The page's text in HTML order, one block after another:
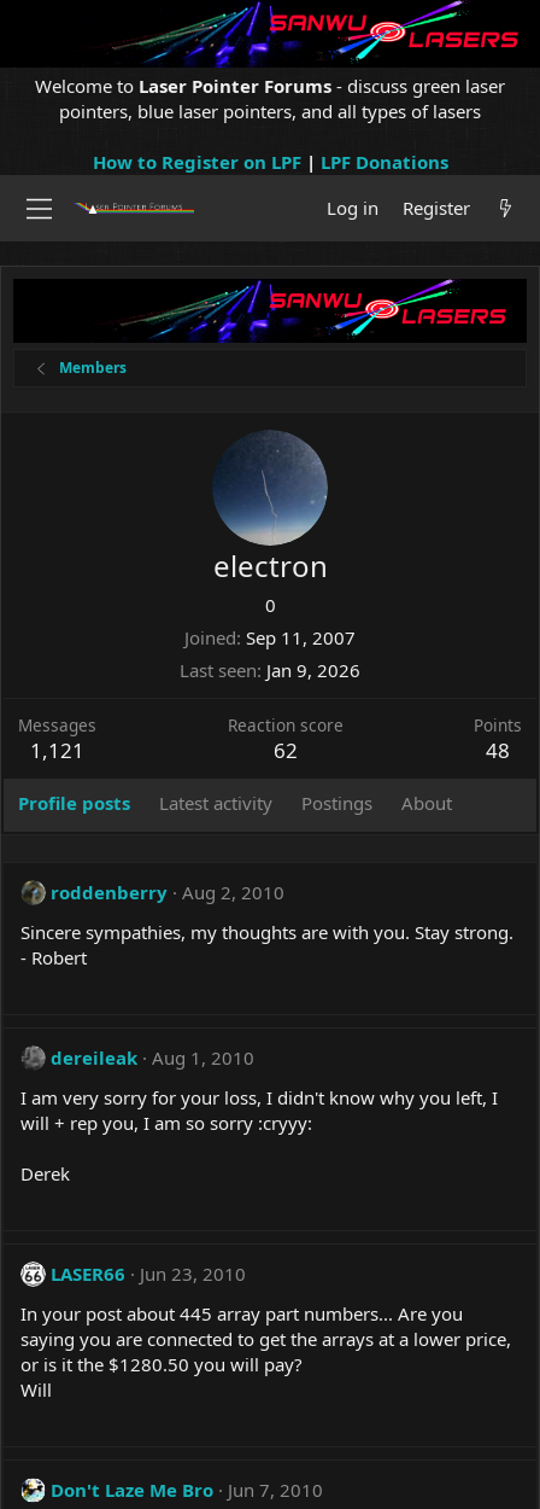
Welcome to Laser Pointer Forums - discuss green laser
pointers, blue laser pointers, and all types of lasers
How to Register on LPF| LPF Donations
Log in
Register
Members
electron
0
Joined Sep 11, 2007
Last seen Jan 9, 2026
Messages
1,121
Reaction score
62
Points
48
Profile posts Latest activity Postings About
roddenberry Aug 2, 2010
Sincere sympathies, my thoughts are with you. Stay strong.
- Robert
dereileak Aug 1, 2010
I am very sorry for your loss, I didn't know why you left, I
will + rep you, I am so sorry :cryyy:
Derek
LASER66
Jun 23, 2010
In your post about 445 array part numbers... Are you
saying you are connected to get the arrays at a lower price,
or is it the $1280.50 you will pay?
Will
Don't Laze Me Bro
Jun 7, 2010